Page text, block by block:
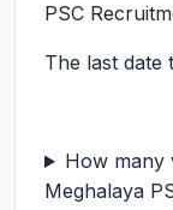
PSC
The last date
How many
Meghalaya